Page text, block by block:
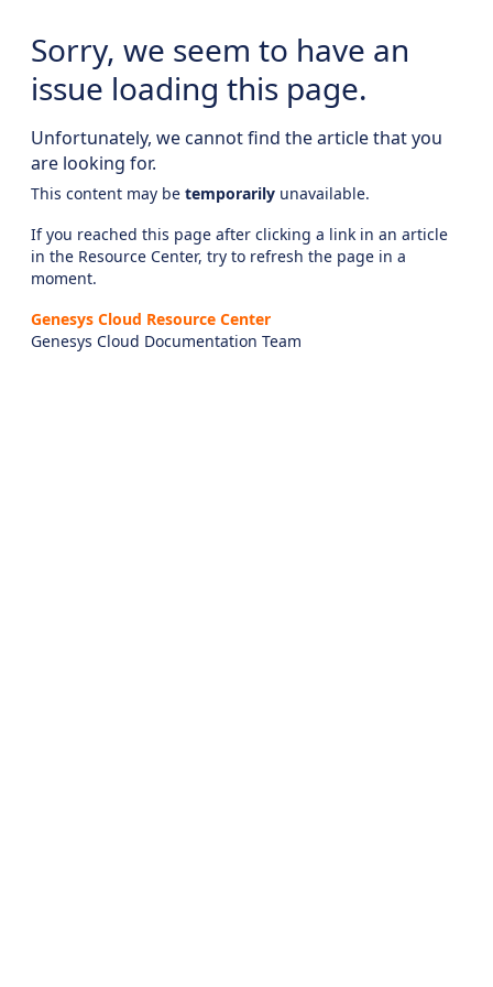
Sorry, we seem to have an
issue loading this page.
Unfortunately, we cannot find the article that you
are looking for.
This content may be temporarily unavailable.
If you reached this page after clicking a link in an article
in the Resource Center, try to refresh the page in a
moment.
Genesys Cloud Resource Center
Genesys Cloud Documentation Team